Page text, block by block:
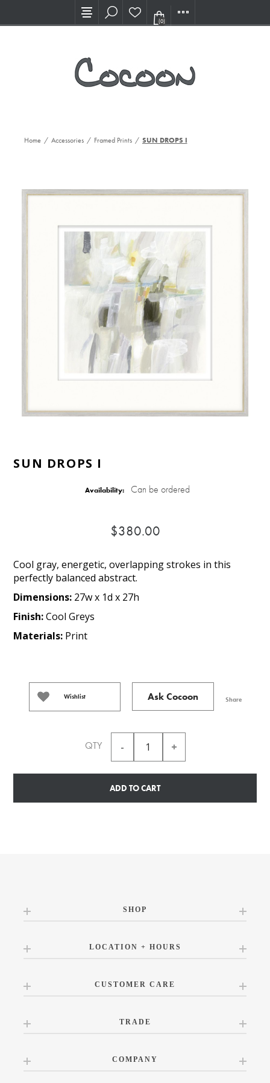
Visit our new Showroom!
(0)
Home / Accessories / Framed Prints / SUN DROPS I
SUN DROPS I
Availability: Can be ordered
$380.00
Cool gray, energetic, overlapping strokes in this
perfectly balanced abstract.
Dimensions: 27w x 1d x 27h
Finish:Cool Greys
Materials: Print
Wishlist Ask Cocoon Share
QTY
ADD TO CART
SHOP
LOCATION + HOURS
CUSTOMER CARE
TRADE
COMPANY